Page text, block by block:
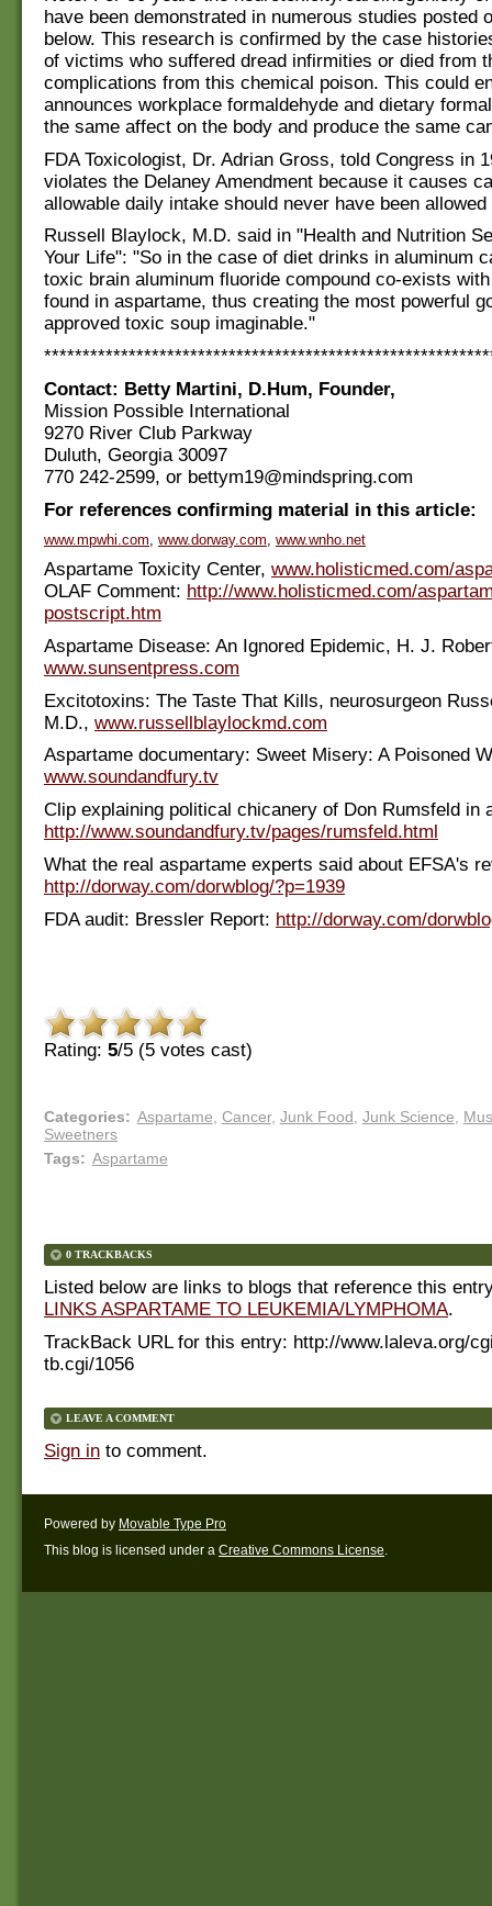
have been demonstrated in numerous studies posted
below. This research is confirmed by the case
of victims who suffered dread infirmities or died from
complications from this chemical poison. This could
announces workplace formaldehyde and dietary
the same affect on the body and produce the same
FDA Toxicologist, Dr. Adrian Gross, told Congress in
violates the Delaney Amendment because it causes
allowable daily intake should never have been
Russell Blaylock, M.D. said in "Health and Nutrition
Your Life": "So in the case of diet drinks in aluminum
toxic brain aluminum fluoride compound co-exists
found in aspartame, thus creating the most powerful
approved toxic soup imaginable."
Contact: Betty Martini, D.Hum, Founder,
Mission Possible International
9270 River Club Parkway
Duluth, Georgia 30097
770 242-2599, or bettym19@mindspring.com
For references confirming material in this article:
www.mpwhi.com, www.dorway.com, www.wnho.net
Aspartame Toxicity Center, www.holisticmed.com/
OLAF Comment: http://www.holisticmed.com/
postscript.htm
Aspartame Disease: An Ignored Epidemic, H. J.
www.sunsentpress.com
Excitotoxins: The Taste That Kills, neurosurgeon
M.D., www.russellblaylockmd.com
Aspartame documentary: Sweet Misery: A Poisoned
www.soundandfury.tv
Clip explaining political chicanery of Don Rumsfeld in
http://www.soundandfury.tv/pages/rumsfeld.html
What the real aspartame experts said about EFSA's
http://dorway.com/dorwblog/?p=1939
FDA audit: Bressler Report: http://dorway.com/
Rating: 5/5 (5 votes cast)
Categories: Aspartame, Cancer, Junk Food, Junk Science,
Sweetners
Tags: Aspartame
0 TRACKBACKS
Listed below are links to blogs that reference this
LINKS ASPARTAME TO LEUKEMIA/LYMPHOMA.
TrackBack URL for this entry: http://www.laleva.org/
tb.cgi/1056
LEAVE A COMMENT
Sign in to comment.
Powered by Movable Type Pro
This blog is licensed under a Creative Commons License.